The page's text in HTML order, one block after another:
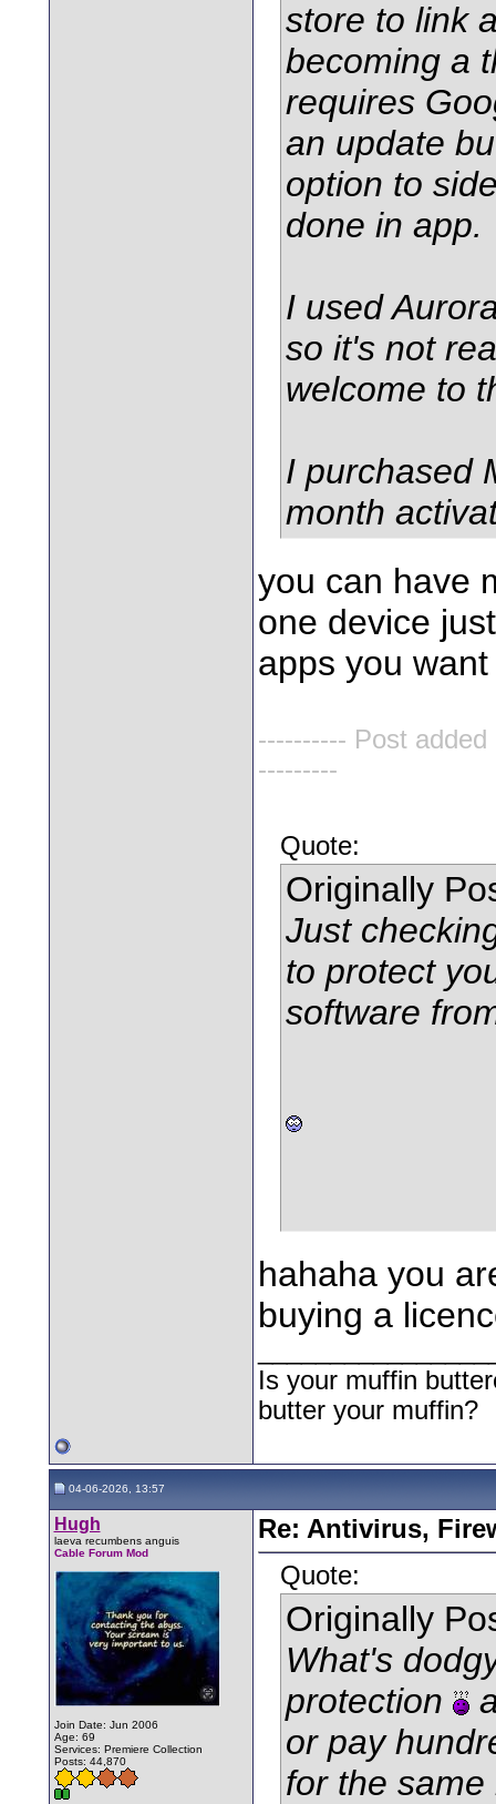
store to link
becoming a
requires
an update
option to
done in app.
I used
so it's not
welcome to
I purchased
month
you can have
one device
apps you want
---------- Post
---------
Quote:
Originally
Just
to protect
software
hahaha you
buying a
Is your muffin
butter your muffin?
04-06-2026, 13:57
Hugh
laeva recumbens anguis
Cable Forum Mod
Join Date: Jun 2006
Age: 69
Services: Premiere Collection
Posts: 44,870
Re: Antivirus,
Quote:
Originally
What's
protection
or pay
for the